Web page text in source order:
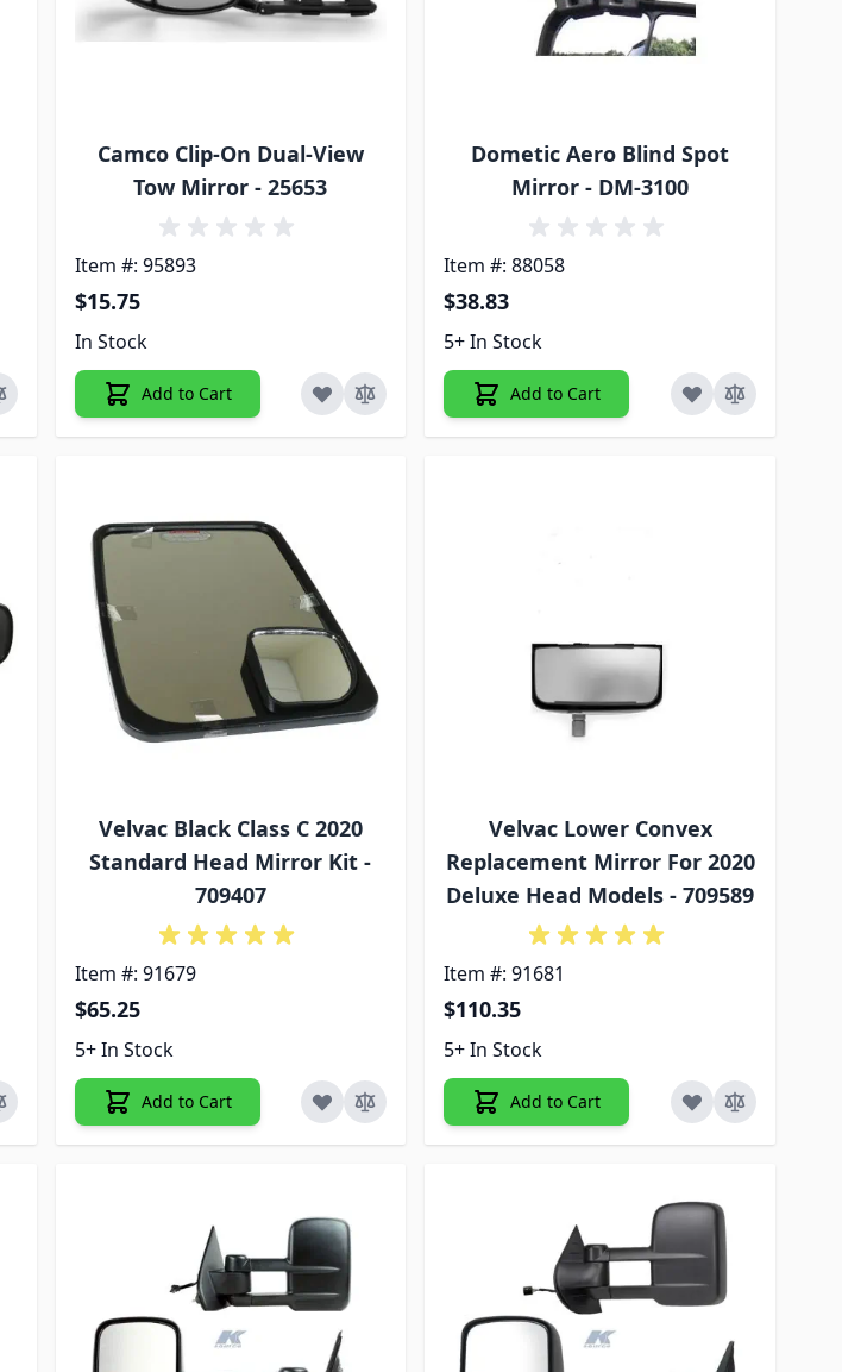
Camco Clip-On Dual-View
Tow Mirror - 25653
Item #: 95893
$15.75
In Stock
Add to Cart
Dometic Aero Blind Spot
Mirror - DM-3100
Item #: 88058
$38.83
5+ In Stock
Add to Cart
Velvac Black Class C 2020
Standard Head Mirror Kit -
709407
Item #: 91679
$65.25
5+ In Stock
Add to Cart
Velvac Lower Convex
Replacement Mirror For 2020
Deluxe Head Models - 709589
Item #: 91681
$110.35
5+ In Stock
Add to Cart